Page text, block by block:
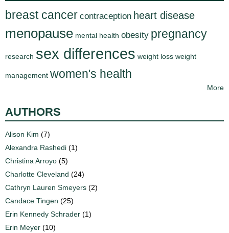
breast cancer contraception heart disease
menopause mental health obesity pregnancy
research sex differences weight loss weight
management women's health
More
AUTHORS
Alison Kim (7)
Alexandra Rashedi (1)
Christina Arroyo (5)
Charlotte Cleveland (24)
Cathryn Lauren Smeyers (2)
Candace Tingen (25)
Erin Kennedy Schrader (1)
Erin Meyer (10)